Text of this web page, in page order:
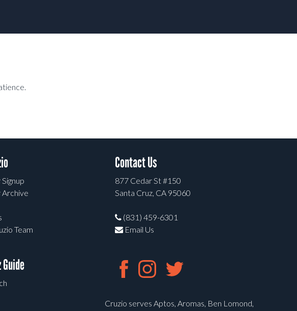
Team
Contact Us
877 Cedar St #150
Santa Cruz, CA 95060
(831) 459-6301
Email Us
Cruzio serves Aptos, Aromas, Ben Lomond,